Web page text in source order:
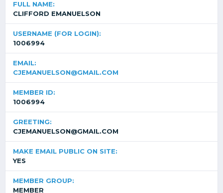
FULL NAME:
CLIFFORD EMANUELSON
USERNAME (FOR LOGIN):
1006994
EMAIL:
CJEMANUELSON@GMAIL.COM
MEMBER ID:
1006994
GREETING:
CJEMANUELSON@GMAIL.COM
MAKE EMAIL PUBLIC ON SITE:
YES
MEMBER GROUP:
MEMBER